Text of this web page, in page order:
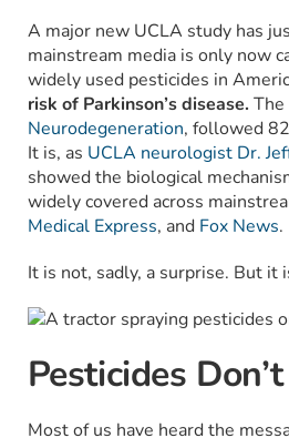
A major new UCLA study has
mainstream media is only now
widely used pesticides in
risk of Parkinson’s disease.
Neurodegeneration, followed
It is, as UCLA neurologist Dr.
showed the biological
widely covered across
Medical Express, and Fox News.
It is not, sadly, a surprise. But
Pesticides
Most of us have heard the